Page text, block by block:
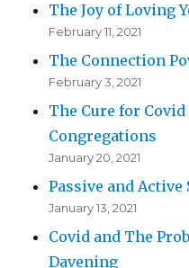
The Joy of Loving
February 11, 2021
The Connection
February 3, 2021
The Cure for Covid
Congregations
January 20, 2021
Passive and
January 13, 2021
Covid and The
Davening